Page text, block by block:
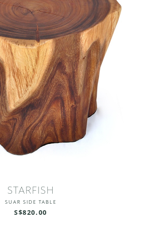
STARFISH
SUAR SIDE TABLE
S$820.00